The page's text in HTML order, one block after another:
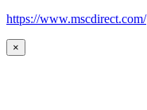
https://www.mscdirect.com/
×